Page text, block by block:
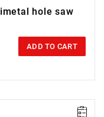
hole saw
ADD TO CART